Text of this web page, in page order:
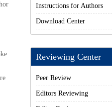
Instructions for Authors
Download Center
Reviewing Center
Peer Review
Editors Reviewing